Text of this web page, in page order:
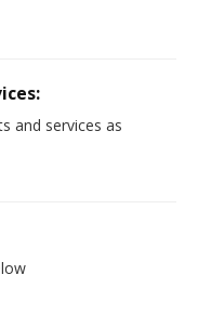
and services as